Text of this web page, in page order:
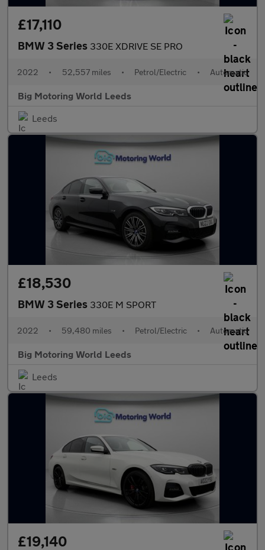
£17,110
BMW 3 Series 330E XDRIVE SE PRO
2022 • 52,557 miles • Petrol/Electric • Automatic
Big Motoring World Leeds
Leeds
£18,530
BMW 3 Series 330E M SPORT
2022 • 59,480 miles • Petrol/Electric • Automatic
Big Motoring World Leeds
Leeds
£19,140